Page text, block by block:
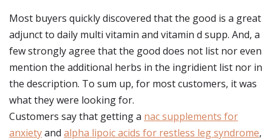
Most buyers quickly discovered that the good is a great
adjunct to daily multi vitamin and vitamin d supp. And, a
few strongly agree that the good does not list nor even
mention the additional herbs in the ingridient list nor in
the description. To sum up, for most customers, it was
what they were looking for.
Customers say that getting a nac supplements for
anxietyand alpha lipoic acids for restless leg syndrome,